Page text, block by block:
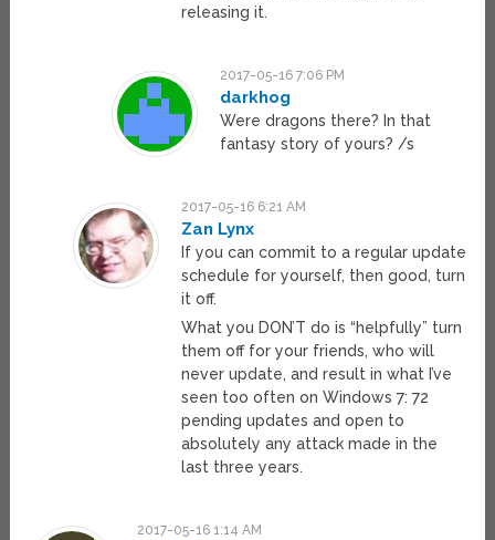
releasing it.
2017-05-16 7:06 PM
darkhog
Were dragons there? In that
fantasy story of yours? /s
2017-05-16 6:21 AM
Zan Lynx
If you can commit to a regular update
schedule for yourself, then good, turn
it off.
What you DON’T do is “helpfully” turn
them off for your friends, who will
never update, and result in what I’ve
seen too often on Windows 7: 72
pending updates and open to
absolutely any attack made in the
last three years.
2017-05-16 1:14 AM